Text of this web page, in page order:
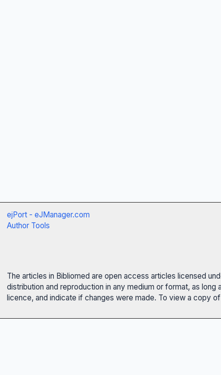
ejPort - eJManager.com
Author Tools
The articles in Bibliomed are open access articles licensed
distribution and reproduction in any medium or format, as
licence, and indicate if changes were made. To view a copy